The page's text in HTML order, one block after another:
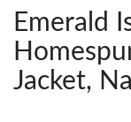
Emerald
Jacket,